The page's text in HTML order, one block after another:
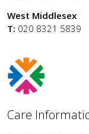
West Middlesex
T: 020 8321 5839
Care